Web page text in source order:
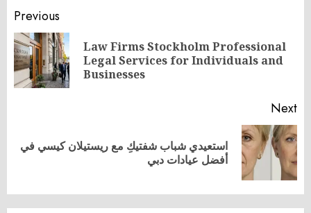
Post
navigation
Previous
Law Firms Stockholm Professional
Legal Services for Individuals and
Businesses
Next
Next
استعيدي شباب شفتيكِ مع ريستيلان كيسي في
أفضل عيادات دبي